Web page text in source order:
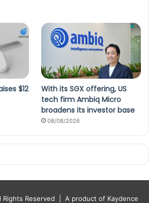
$12
With its SGX offering, US
tech firm Ambiq Micro
broadens its investor base
08/08/2026
Rights Reserved | A product of Kaydence